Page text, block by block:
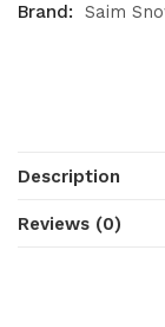
Brand:
Saim
Description
Reviews (0)